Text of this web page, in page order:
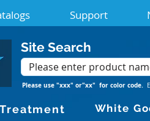
Support
Site Search
Please use "xxx" or"xx" for color code.
White